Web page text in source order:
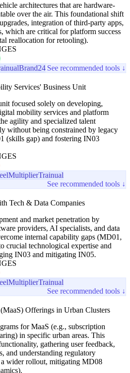
architectures that are hardware-
over the air. This foundational shift
integration of third-party apps,
which are critical for platform success
reallocation for retooling).
Brand24 See recommended tools ↓
Services' Business Unit
focused solely on developing,
mobility services and platform
agility and specialized talent
without being constrained by legacy
(skills gap) and fostering IN03
MultiplierTrainual
See recommended tools ↓
Tech & Data Companies
and market penetration by
providers, AI specialists, and data
internal capability gaps (MD01,
crucial technological expertise and
IN03 and mitigating IN05.
MultiplierTrainual
See recommended tools ↓
Offerings in Urban Clusters
for MaaS (e.g., subscription
in specific urban areas. This
gathering user feedback,
and understanding regulatory
wider rollout, mitigating MD08